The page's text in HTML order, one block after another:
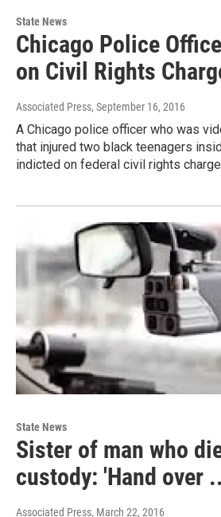
State News
Chicago Police
on Civil Rights
Associated Press, September 16, 2016
A Chicago police officer who was
that injured two black teenagers
indicted on federal civil rights
State News
Sister of man who
custody: 'Hand over
Associated Press, March 22, 2016